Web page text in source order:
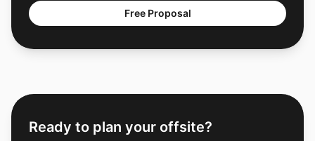
Free Proposal
Ready to plan your offsite?